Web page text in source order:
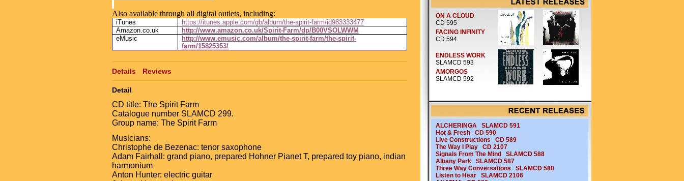
Also available through all digital outlets, including:
iTunes
https://itunes.apple.com/gb/album/the-spirit-farm/id983333477
Amazon.co.uk
http://www.amazon.co.uk/Spirit-Farm/dp/B00VSOLWWM
eMusic
http://www.emusic.com/album/the-spirit-farm/the-spirit-
farm/15825353/
Details Reviews
Detail
CD title: The Spirit Farm
Catalogue number SLAMCD 299.
Group name: The Spirit Farm
Musicians:
Christophe de Bezenac: tenor saxophone
Adam Fairhall: grand piano, prepared Hohner Pianet T, prepared toy piano, indian
harmonium
Anton Hunter: electric guitar